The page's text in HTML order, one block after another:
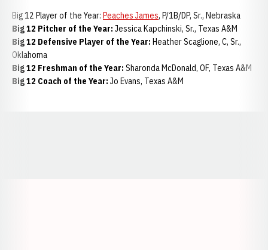
Big 12 Player of the Year: Peaches James, P/1B/DP, Sr., Nebraska
Big 12 Pitcher of the Year: Jessica Kapchinski, Sr., Texas A&M
Big 12 Defensive Player of the Year: Heather Scaglione, C, Sr.,
Oklahoma
Big 12 Freshman of the Year: Sharonda McDonald, OF, Texas A&M
Big 12 Coach of the Year: Jo Evans, Texas A&M